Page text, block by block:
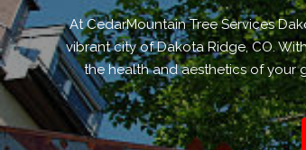
At CedarMountain Tree Services
vibrant city of Dakota Ridge, CO.
the health and aesthetics of your